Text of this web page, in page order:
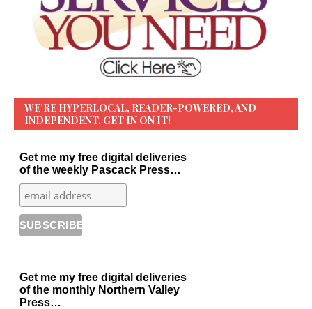
WE’RE HYPERLOCAL, READER-POWERED, AND
INDEPENDENT. GET IN ON IT!
Get me my free digital deliveries
of the weekly Pascack Press…
Get me my free digital deliveries
of the monthly Northern Valley
Press…